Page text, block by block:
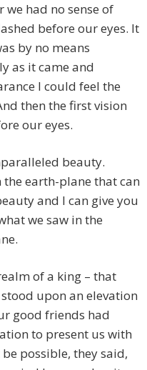
had no sense of
before our eyes. It
by no means
as it came and
I could feel the
then the first vision
our eyes.
beauty.
earth-plane that can
and I can give you
we saw in the
of a king – that
upon an elevation
good friends had
to present us with
possible, they said,